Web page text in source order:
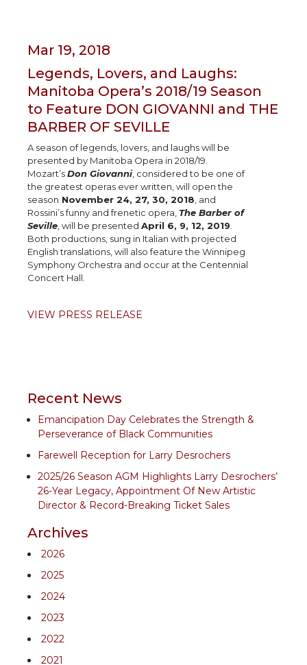
Mar 19, 2018
Legends, Lovers, and Laughs:
Manitoba Opera’s 2018/19 Season
to Feature DON GIOVANNI and THE
BARBER OF SEVILLE
A season of legends, lovers, and laughs will be
presented by Manitoba Opera in 2018/19.
Mozart’sDon Giovanni, considered to be one of
the greatest operas ever written, will open the
season November 24, 27, 30, 2018 , and
Rossini’s funny and frenetic opera, The Barber of
Seville , will be presented April 6, 9, 12, 2019
Both productions, sung in Italian with projected
English translations, will also feature the Winnipeg
Symphony Orchestra and occur at the Centennial
Concert Hall.
VIEW PRESS RELEASE
Recent News
Emancipation Day Celebrates the Strength &
Perseverance of Black Communities
Farewell Reception for Larry Desrochers
2025/26 Season AGM Highlights Larry Desrochers’
26-Year Legacy, Appointment Of New Artistic
Director & Record-Breaking Ticket Sales
Archives
2026
2025
2024
2023
2022
2021